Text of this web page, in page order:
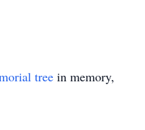
tree in memory,